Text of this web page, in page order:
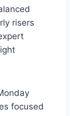
risers
focused